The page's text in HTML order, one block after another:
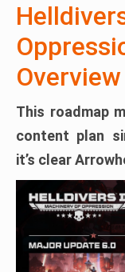
Overview
This roadmap
content plan
it’s clear